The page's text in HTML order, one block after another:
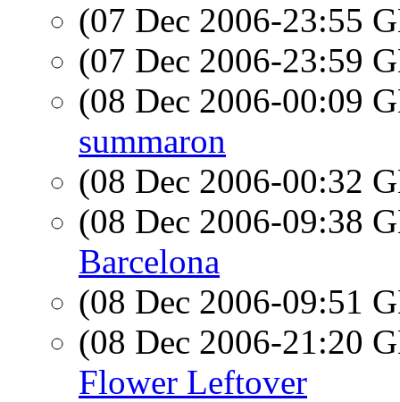
(07 Dec 2006-23:55
(07 Dec 2006-23:59
(08 Dec 2006-00:09
summaron
(08 Dec 2006-00:32
(08 Dec 2006-09:38
Barcelona
(08 Dec 2006-09:51
(08 Dec 2006-21:20
Flower Leftover